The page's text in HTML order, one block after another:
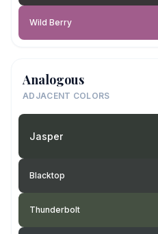
Wild Berry
Analogous
ADJACENT COLORS
Jasper
Blacktop
Thunderbolt